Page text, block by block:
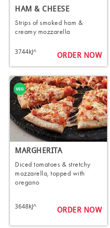
HAM & CHEESE
Strips of smoked ham &
creamy mozzarella
3744kJ^ ORDER NOW
MARGHERITA
Diced tomatoes & stretchy
mozzarella, topped with
oregano
3648kJ^ ORDER NOW